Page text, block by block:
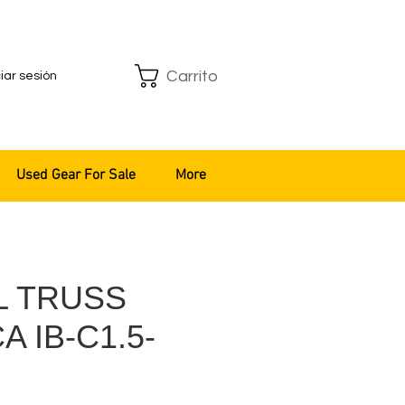
sesión Carrito
TRUSS
IB-C1.5-
Used Gear For Sale More